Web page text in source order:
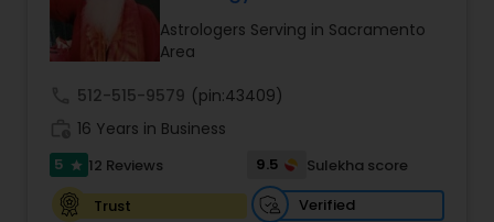
Vastu Specialist
Black Magic Remedy Experts
Astrologers Serving in Sacramento
Area
512-515-9579 (pin:43409)
16 Years in Business
5 star 12 Reviews 9.5
Sulekha score
Trust
Verified